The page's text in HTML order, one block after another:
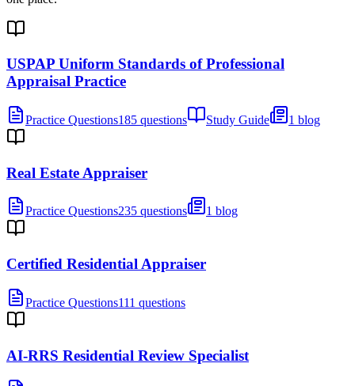
USPAP Uniform Standards of Professional
Appraisal Practice
Practice Questions185 questions Study Guide 1 blog
Real Estate Appraiser
Practice Questions235 questions 1 blog
Certified Residential Appraiser
Practice Questions111 questions
AI-RRS Residential Review Specialist